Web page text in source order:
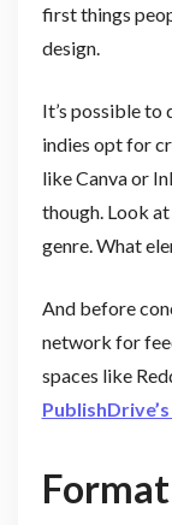
first things
design.
It’s possible to
indies opt for
like Canva or
though. Look
genre. What
And before
network for
spaces like